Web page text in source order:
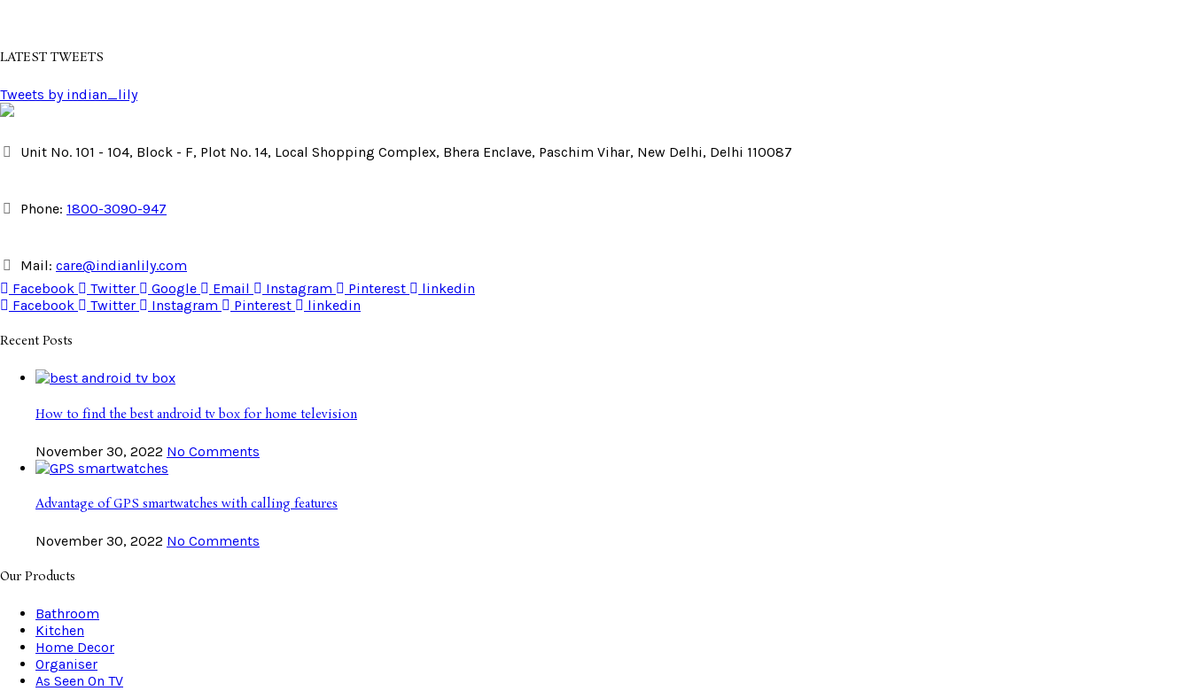
LATEST TWEETS
Tweets by indian_lily
Unit No. 101 - 104, Block - F, Plot No. 14, Local Shopping Complex, Bhera Enclave, Paschim Vihar, New Delhi, Delhi 110087
Phone: 1800-3090-947
Mail: care@indianlily.com
Facebook
Twitter Google Email Instagram Pinterest
linkedin
Facebook
Twitter Instagram Pinterest linkedin
Recent Posts
How to find the best android tv box for home television
November 30, 2022 No Comments
Advantage of GPS smartwatches with calling features
November 30, 2022 No Comments
Our Products
Bathroom
Kitchen
Home Decor
Organiser
As Seen On TV